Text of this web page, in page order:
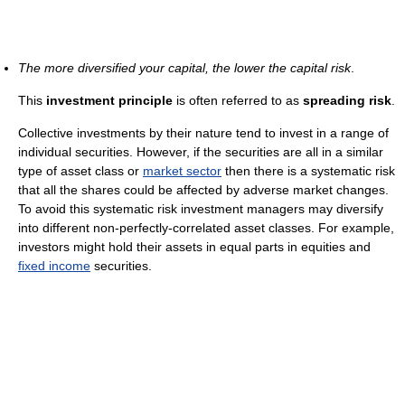
The more diversified your capital, the lower the capital risk.
This investment principle is often referred to as spreading risk.
Collective investments by their nature tend to invest in a range of
individual securities. However, if the securities are all in a similar
type of asset class or market sector then there is a systematic risk
that all the shares could be affected by adverse market changes.
To avoid this systematic risk investment managers may diversify
into different non-perfectly-correlated asset classes. For example,
investors might hold their assets in equal parts in equities and
fixed income securities.